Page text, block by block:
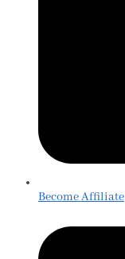
Become Affiliate